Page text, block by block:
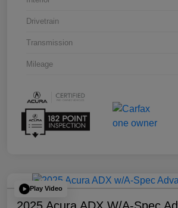
Drivetrain
Transmission
Mileage
Play Video